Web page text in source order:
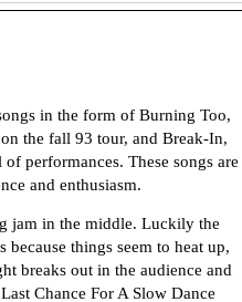
in the form of Burning Too,
the fall 93 tour, and Break-In,
performances. These songs are
and enthusiasm.
jam in the middle. Luckily the
because things seem to heat up,
breaks out in the audience and
Chance For A Slow Dance